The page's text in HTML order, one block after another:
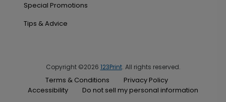
Special Promotions
Tips & Advice
Copyright ©2026 123Print. All rights reserved.
Terms & Conditions
Privacy Policy
Accessibility
Do not sell my personal information